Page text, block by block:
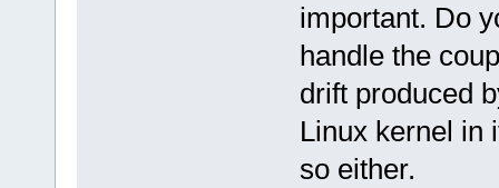
important. Do
handle the
drift produced
Linux kernel in
so either.